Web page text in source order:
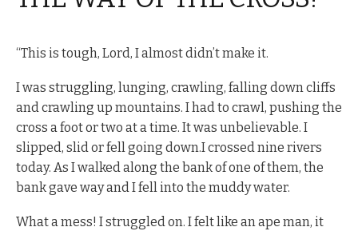
“This is tough, Lord, I almost didn’t make it.
I was struggling, lunging, crawling, falling down cliffs
and crawling up mountains. I had to crawl, pushing the
cross a foot or two at a time. It was unbelievable. I
slipped, slid or fell going down.I crossed nine rivers
today. As I walked along the bank of one of them, the
bank gave way and I fell into the muddy water.
What a mess! I struggled on. I felt like an ape man, it